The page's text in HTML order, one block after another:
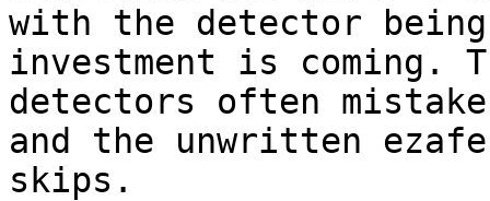
with the detector
investment is coming.
detectors often
and the unwritten
skips.